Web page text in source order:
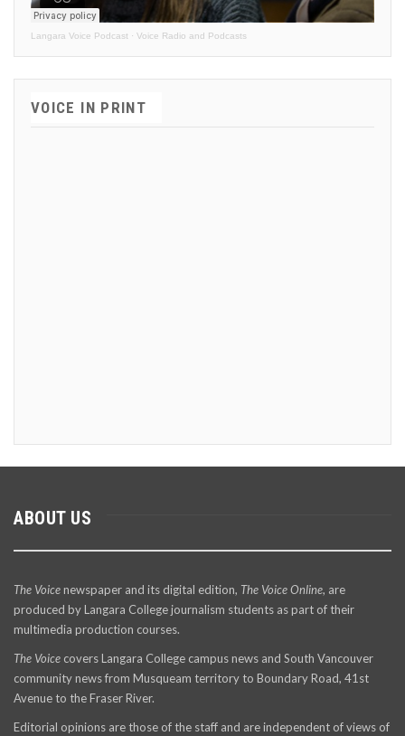
Langara Voice Podcast · Voice Radio and Podcasts
VOICE IN PRINT
ABOUT US
The Voicenewspaper and its digital edition, The Voice Online, are
produced by Langara College journalism students as part of their
multimedia production courses.
The Voice covers Langara College campus news and South Vancouver
community news from Musqueam territory to Boundary Road, 41st
Avenue to the Fraser River.
Editorial opinions are those of the staff and are independent of views of